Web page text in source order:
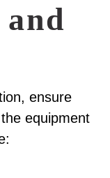
ensure
equipment